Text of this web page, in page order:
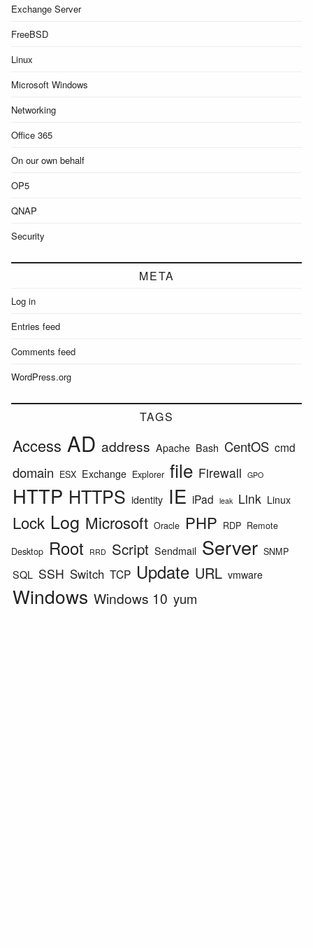
Exchange Server
FreeBSD
Linux
Microsoft Windows
Networking
Office 365
On our own behalf
OP5
QNAP
Security
META
Log in
Entries feed
Comments feed
WordPress.org
TAGS
Access AD address Apache Bash CentOS cmd
domain ESX Exchange Explorer file Firewall GPO
HTTP HTTPS identity IE iPad leak Link Linux
Lock Log Microsoft Oracle PHP RDP Remote
Desktop Root RRD Script Sendmail Server SNMP
SQL SSH Switch TCP Update URL vmware
Windows Windows 10 yum